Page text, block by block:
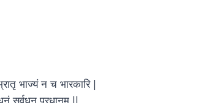
भाज्यं न च भारकारि |